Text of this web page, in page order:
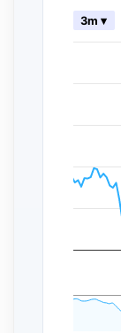
3m ▾